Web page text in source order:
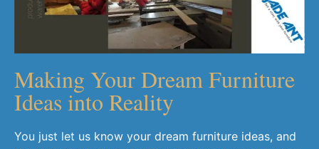
Making Your Dream Furniture
Ideas into Reality
You just let us know your dream furniture ideas, and